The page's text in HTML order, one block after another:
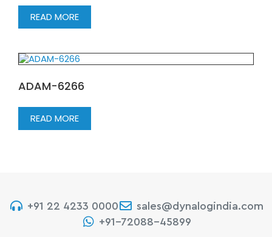
READ MORE
ADAM-6266
READ MORE
+91 22 4233 0000
sales@dynalogindia.com
+91-72088-45899